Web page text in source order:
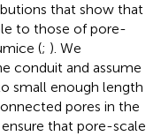
that show that
to those of pore-
(; ). We
conduit and assume
small enough length
pores in the
that pore-scale